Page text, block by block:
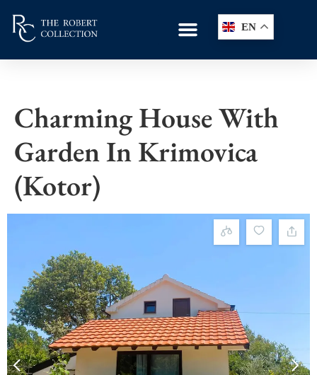
EN
Charming House With
Garden In Krimovica
(Kotor)